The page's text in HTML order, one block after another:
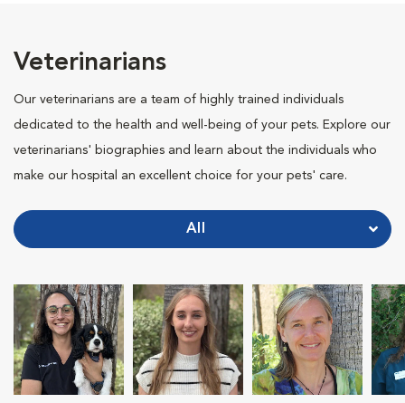
Veterinarians
Our veterinarians are a team of highly trained individuals
dedicated to the health and well-being of your pets. Explore our
veterinarians' biographies and learn about the individuals who
make our hospital an excellent choice for your pets' care.
All